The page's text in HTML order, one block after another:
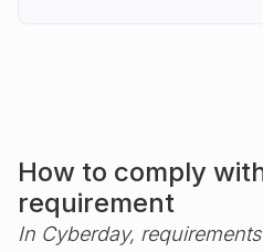
How to comply
requirement
In Cyberday,